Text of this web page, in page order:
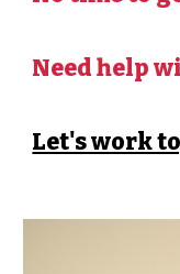
Need help
Let's work